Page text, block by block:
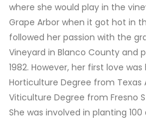
where she would play in the
Grape Arbor when it got hot in
followed her passion with the
Vineyard in Blanco County and
1982. However, her first love
Horticulture Degree from Texas
Viticulture Degree from Fresno
She was involved in planting